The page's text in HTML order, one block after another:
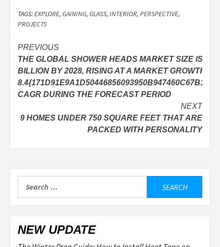
TAGS:EXPLORE, GAINING, GLASS, INTERIOR, PERSPECTIVE,
PROJECTS
Post
navigation
PREVIOUS
THE GLOBAL SHOWER HEADS MARKET SIZE IS
BILLION BY 2028, RISING AT A MARKET GROWTH OF
CAGR DURING THE FORECAST PERIOD
NEXT
9 HOMES UNDER 750 SQUARE FEET THAT ARE
PACKED WITH PERSONALITY
NEW UPDATE